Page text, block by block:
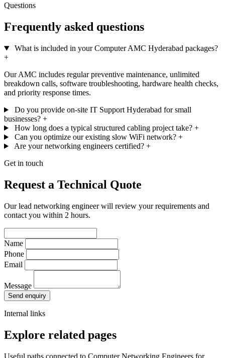
Questions
Frequently asked questions
What is included in your Computer AMC Hyderabad packages?
+
Our AMC includes regular preventive maintenance, unlimited
breakdown calls, software troubleshooting, hardware health checks,
and priority response times.
Do you provide on-site IT Support Hyderabad for small
businesses? +
How long does a typical structured cabling project take? +
Can you optimize our existing slow WiFi network? +
Are your networking engineers certified? +
Get in touch
Request a Technical Quote
Our lead networking engineer will review your requirements and
contact you within 2 hours.
Name
Phone
Email
Message
Send enquiry
Internal links
Explore related pages
Useful paths connected to Computer Networking Engineers for